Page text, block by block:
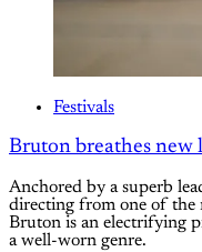
Festivals
Bruton breathes new
Anchored by a superb
directing from one of the
Bruton is an electrifying
a well-worn genre.